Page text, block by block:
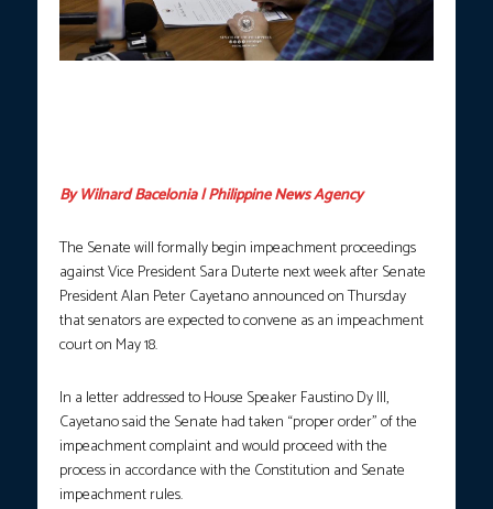
By Wilnard Bacelonia | Philippine News Agency
The Senate will formally begin impeachment proceedings
against Vice President Sara Duterte next week after Senate
President Alan Peter Cayetano announced on Thursday
that senators are expected to convene as an impeachment
court on May 18.
In a letter addressed to House Speaker Faustino Dy III,
Cayetano said the Senate had taken “proper order” of the
impeachment complaint and would proceed with the
process in accordance with the Constitution and Senate
impeachment rules.